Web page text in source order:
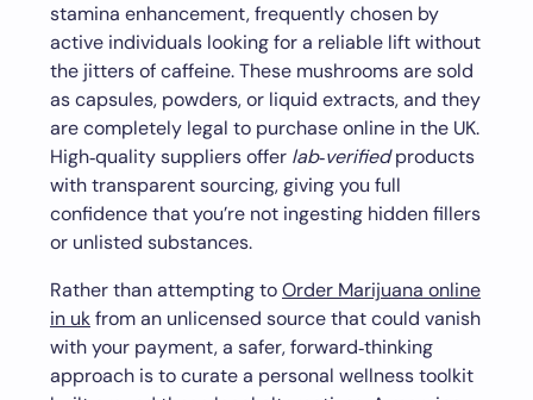
stamina enhancement, frequently chosen by
active individuals looking for a reliable lift without
the jitters of caffeine. These mushrooms are sold
as capsules, powders, or liquid extracts, and they
are completely legal to purchase online in the UK.
High‑quality suppliers offer lab‑verifiedproducts
with transparent sourcing, giving you full
confidence that you’re not ingesting hidden fillers
or unlisted substances.
Rather than attempting toOrder Marijuana online
in ukfrom an unlicensed source that could vanish
with your payment, a safer, forward‑thinking
approach is to curate a personal wellness toolkit